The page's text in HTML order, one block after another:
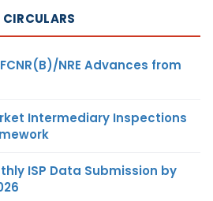
NRE Advances from
Intermediary Inspections
ISP Data Submission by